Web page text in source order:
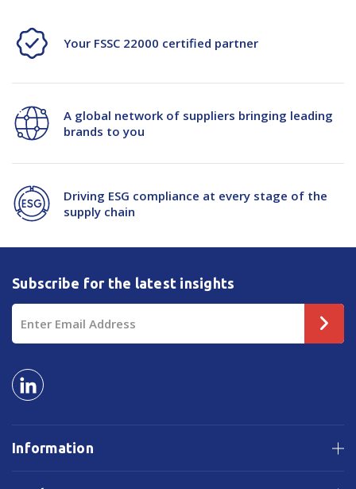
Your FSSC 22000 certified partner
A global network of suppliers bringing leading
brands to you
Driving ESG compliance at every stage of the
supply chain
Information
Subscribe for the latest insights
Email
Address